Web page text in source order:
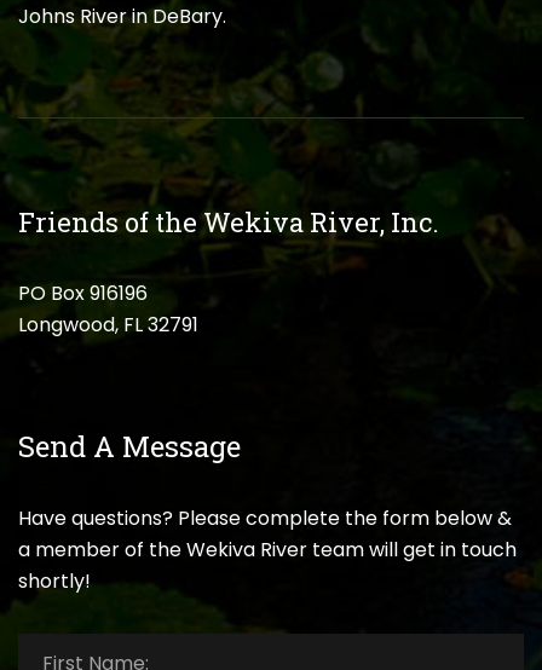
Johns River in DeBary.
Friends of the Wekiva River, Inc.
PO Box 916196
Longwood, FL 32791
Send A Message
Have questions? Please complete the form below &
a member of the Wekiva River team will get in touch
shortly!